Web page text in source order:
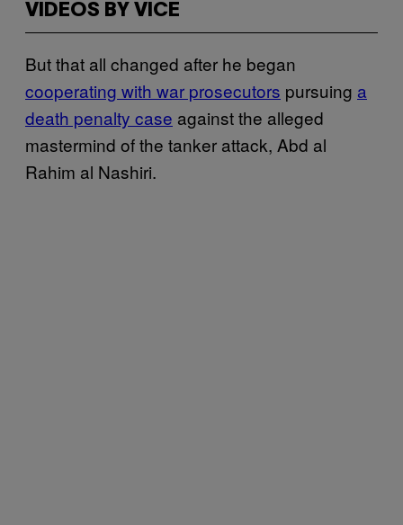
VIDEOS BY VICE
But that all changed after he began
cooperating with war prosecutors pursuing a
death penalty case against the alleged
mastermind of the tanker attack, Abd al
Rahim al Nashiri.